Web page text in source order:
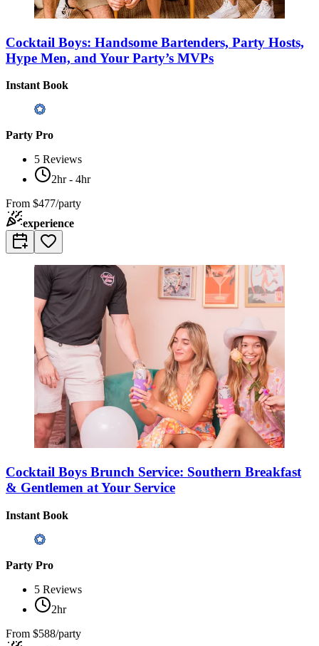
Cocktail Boys: Handsome Bartenders, Party Hosts,
Hype Men, and Your Party’s MVPs
Instant Book
Party Pro
5 Reviews
2hr - 4hr
From $477/party
experience
Cocktail Boys Brunch Service: Southern Breakfast
& Gentlemen at Your Service
Instant Book
Party Pro
5 Reviews
2hr
From $588/party